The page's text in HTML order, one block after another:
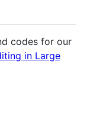
codes for our
in Large